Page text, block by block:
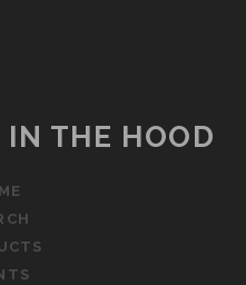
IN THE HOOD